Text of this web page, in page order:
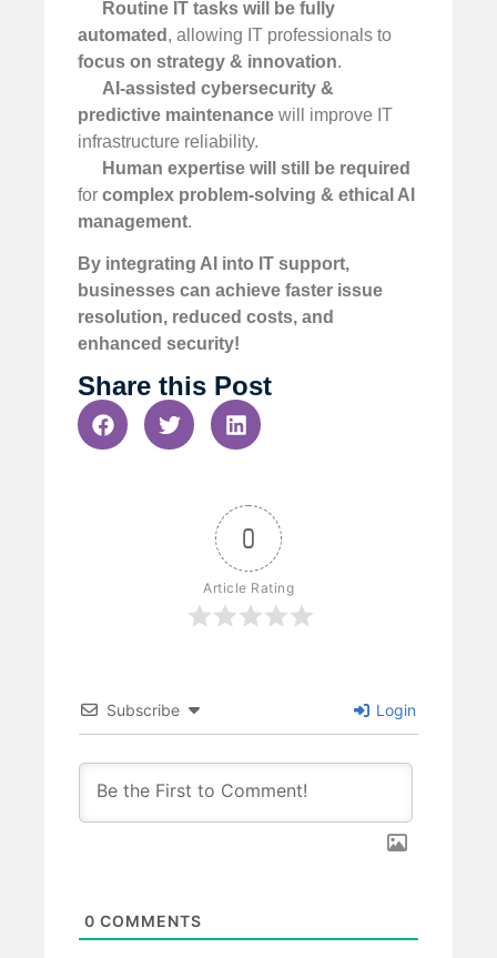
Routine IT tasks will be fully
automated , allowing IT professionals to
focus on strategy & innovation.
AI-assisted cybersecurity &
predictive maintenance will improve IT
infrastructure reliability.
Human expertise will still be required
for complex problem-solving & ethical AI
management.
By integrating AI into IT support,
businesses can achieve faster issue
resolution, reduced costs, and
enhanced security!
Share this Post
0
Article Rating
Subscribe Login
0 COMMENTS